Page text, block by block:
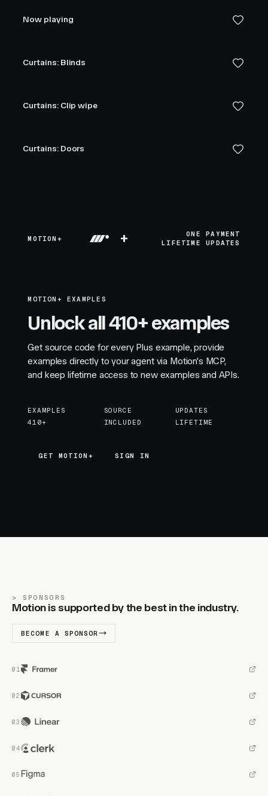
Now playing
Curtains: Blinds
Curtains: Clip wipe
Curtains: Doors
MOTION+ +
ONE PAYMENT
LIFETIME UPDATES
MOTION+ EXAMPLES
Unlock all 410+ examples
Get source code for every Plus example, provide
examples directly to your agent via Motion's MCP,
and keep lifetime access to new examples and APIs.
EXAMPLES
410+
SOURCE
INCLUDED
UPDATES
LIFETIME
GET MOTION+
GET MOTION+ SIGN IN
SPONSORS
Motion is supported by the best in the industry.
BECOME A SPONSOR